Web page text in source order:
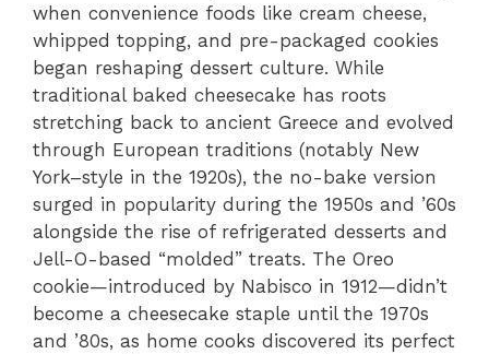
when convenience foods like cream cheese,
whipped topping, and pre-packaged cookies
began reshaping dessert culture. While
traditional baked cheesecake has roots
stretching back to ancient Greece and evolved
through European traditions (notably New
York–style in the 1920s), the no-bake version
surged in popularity during the 1950s and ’60s
alongside the rise of refrigerated desserts and
Jell-O-based “molded” treats. The Oreo
cookie—introduced by Nabisco in 1912—didn’t
become a cheesecake staple until the 1970s
and ’80s, as home cooks discovered its perfect